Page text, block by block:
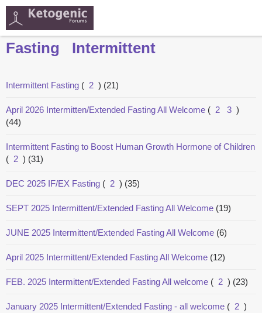
Fasting Intermittent
Intermittent Fasting ( 2 ) (21)
April 2026 Intermitten/Extended Fasting All Welcome ( 2 3 )
(44)
Intermittent Fasting to Boost Human Growth Hormone of Children
( 2 ) (31)
DEC 2025 IF/EX Fasting ( 2 ) (35)
SEPT 2025 Intermittent/Extended Fasting All Welcome (19)
JUNE 2025 Intermittent/Extended Fasting All Welcome (6)
April 2025 Intermittent/Extended Fasting All Welcome (12)
FEB. 2025 Intermittent/Extended Fasting All welcome ( 2 ) (23)
January 2025 Intermittent/Extended Fasting - all welcome ( 2 )